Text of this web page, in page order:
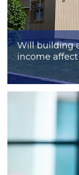
Will building
income